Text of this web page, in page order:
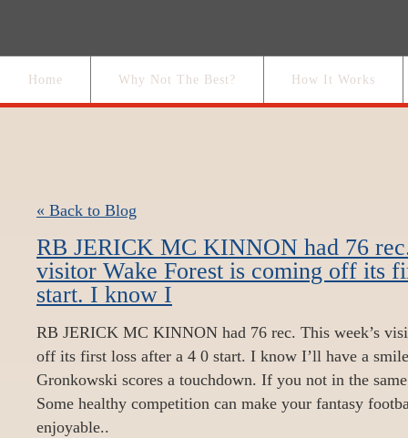
Home Why Not The Best? How It Works
« Back to Blog
RB JERICK MC KINNON had 76
visitor Wake Forest is coming off its
start. I know I
RB JERICK MC KINNON had 76 rec. This week’s
off its first loss after a 4 0 start. I know I’ll have a
Gronkowski scores a touchdown. If you not in the
Some healthy competition can make your fantasy
enjoyable..